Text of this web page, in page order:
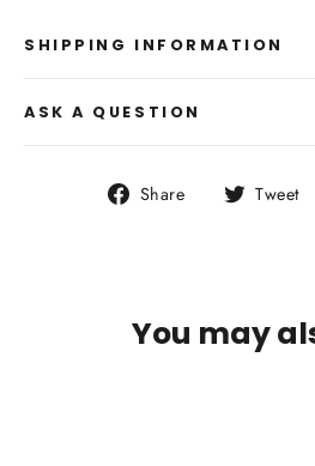
SHIPPING INFORMATION
ASK A QUESTION
Share
Share Tweet
You may